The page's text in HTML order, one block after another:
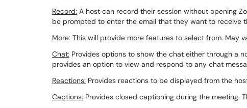
Record: A host can record their session without opening
be prompted to enter the email that they want to receive
More: This will provide more features to select from. May
Chat: Provides options to show the chat either through a
provides an option to view and respond to any chat
Reactions: Provides reactions to be displayed from the
Captions: Provides closed captioning during the meeting.